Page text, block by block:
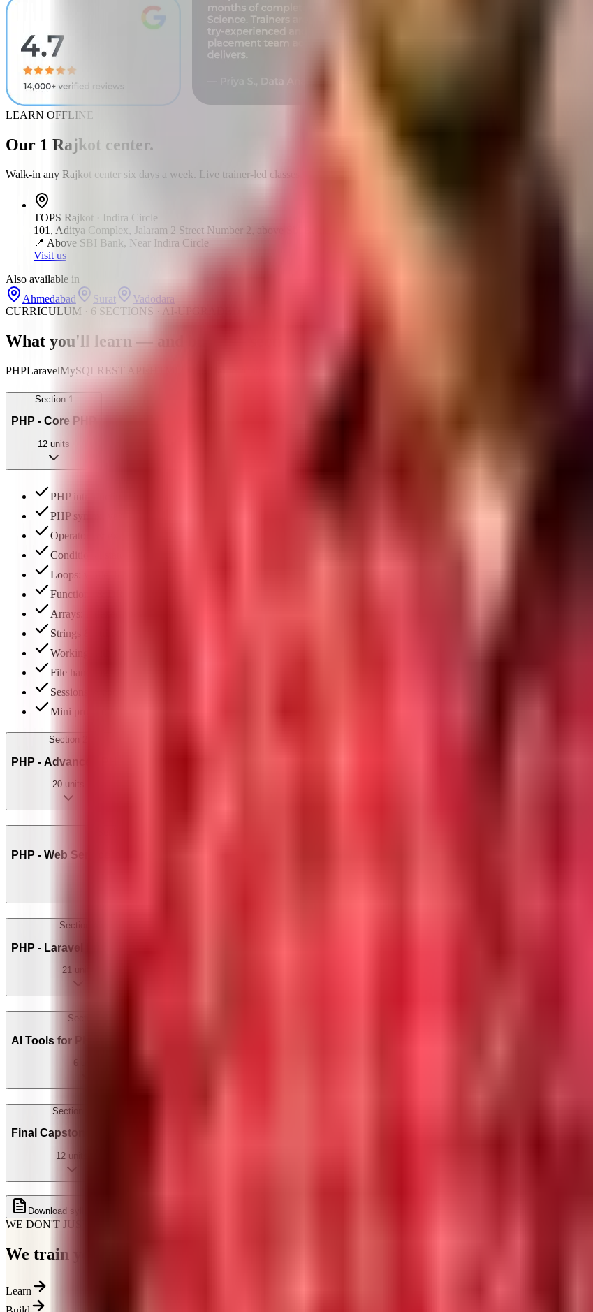
LEARN OFFLINE
Our 1 Rajkot center.
Walk-in any Rajkot center six days a week. Live trainer-led classes.
TOPS Rajkot · Indira Circle
101, Aditya Complex, Jalaram 2 Street Number 2, above Sbi Bank, Near Indira Circle, Jala Ram Nagar, Rajkot, Gujarat 360007
📍 Above SBI Bank, Near Indira Circle
Visit us
Also available in
Ahmedabad
Surat
Vadodara
CURRICULUM · 6 SECTIONS · AI-UPGRADED
What you'll learn — and build
PHPLaravelMySQL REST APIs
Section 1
PHP - Core PHP
12 units
PHP introduction & environment setup (XAMPP)
PHP syntax, variables & data types
Operators & expressions
Conditional statements: if, else, switch
Loops: while, for, foreach
Functions & DRY principle
Arrays: indexed, associative & multidimensional
Strings & string functions
Working with forms: GET & POST methods
File handling: reading, writing & file uploads
Sessions & cookies: login/logout implementation
Mini project: User Profile Manager
Section
PHP - Advanced PHP
20 units
PHP - Web Services, APIs & Extensions
Section
PHP - Laravel Framework
21
Section
AI Tools for PHP Developers
6
Section
Final Capstone Project
12 units
Download syllabus
WE DON'T JUST TEACH
We train you for how
Learn